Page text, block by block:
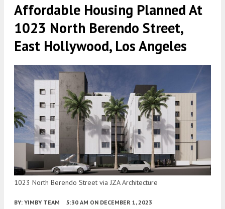
Affordable Housing Planned At
1023 North Berendo Street,
East Hollywood, Los Angeles
1023 North Berendo Street via JZA Architecture
BY: YIMBY TEAM 5:30 AM ON DECEMBER 1, 2023